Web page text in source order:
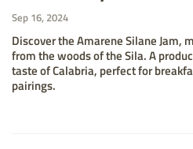
Sep 16, 2024
Discover the Amarene Silane Jam,
from the woods of the Sila. A
taste of Calabria, perfect for
pairings.